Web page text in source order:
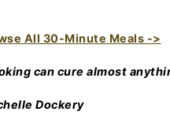
All 30-Minute Meals ->
can cure almost
Dockery